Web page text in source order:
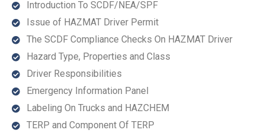
Introduction To SCDF/NEA/SPF
Issue of HAZMAT Driver Permit
The SCDF Compliance Checks On HAZMAT Driver
Hazard Type, Properties and Class
Driver Responsibilities
Emergency Information Panel
Labeling On Trucks and HAZCHEM
TERP and Component Of TERP